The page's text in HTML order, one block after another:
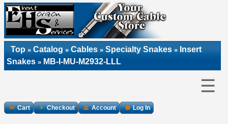
Top » Catalog » Cables » Specialty Snakes » Insert
Snakes » MB-I-MU-M2932-LLL
☰
Cart Checkout Account Log In